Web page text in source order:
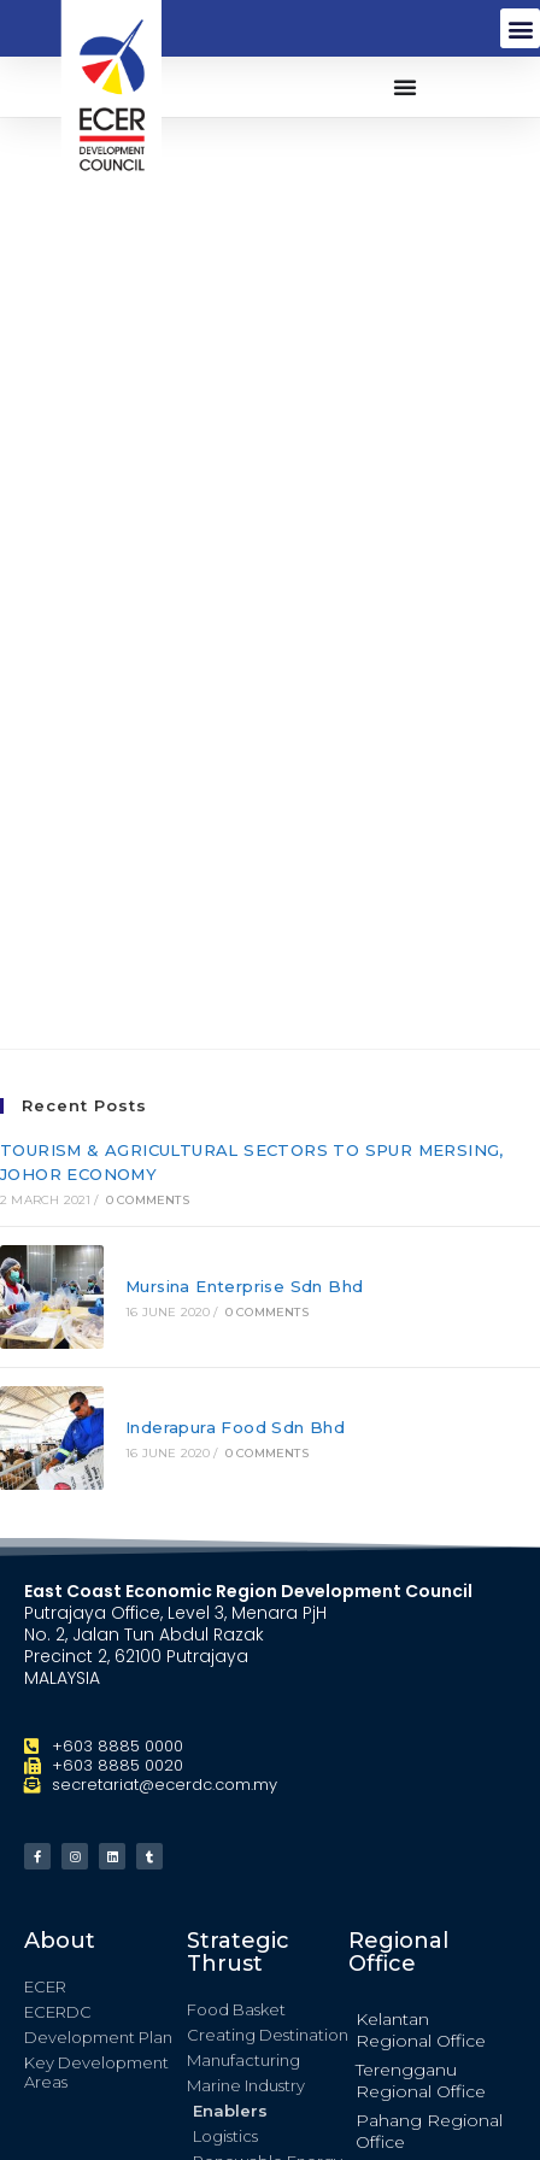
THE APPOINTMENT OF
Recent Posts
TOURISM & AGRICULTURAL SECTORS TO SPUR MERSING,
JOHOR ECONOMY
2 MARCH 2021 / 0 COMMENTS
Mursina Enterprise Sdn Bhd
16 JUNE 2020 / 0 COMMENTS
Inderapura Food Sdn Bhd
16 JUNE 2020 / 0 COMMENTS
East Coast Economic Region Development Council
Putrajaya Office, Level 3, Menara PjH
No. 2, Jalan Tun Abdul Razak
Precinct 2, 62100 Putrajaya
MALAYSIA
+603 8885 0000
+603 8885 0020
secretariat@ecerdc.com.my
About
ECER
ECERDC
Development Plan
Key Development
Areas
Strategic
Thrust
Food Basket
Creating Destination
Manufacturing
Marine Industry
Enablers
Logistics
Regional
Office
Kelantan
Regional Office
Terengganu
Regional Office
Pahang Regional
Office